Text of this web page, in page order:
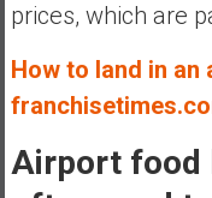
prices, which are
How to land in
Airport food